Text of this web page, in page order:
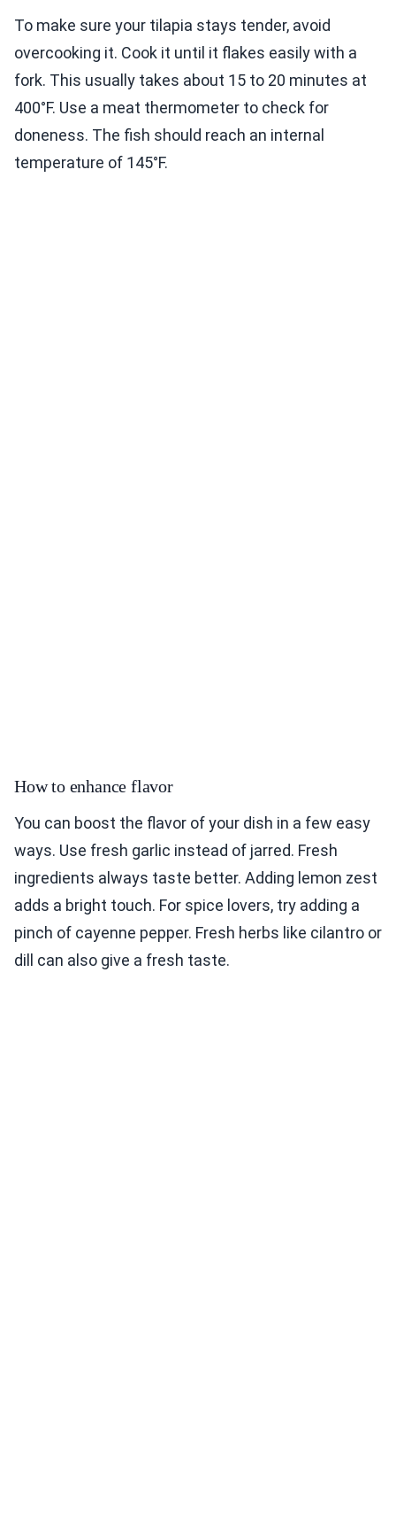
To make sure your tilapia stays tender, avoid
overcooking it. Cook it until it flakes easily with a
fork. This usually takes about 15 to 20 minutes at
400°F. Use a meat thermometer to check for
doneness. The fish should reach an internal
temperature of 145°F.
How to enhance flavor
You can boost the flavor of your dish in a few easy
ways. Use fresh garlic instead of jarred. Fresh
ingredients always taste better. Adding lemon zest
adds a bright touch. For spice lovers, try adding a
pinch of cayenne pepper. Fresh herbs like cilantro or
dill can also give a fresh taste.